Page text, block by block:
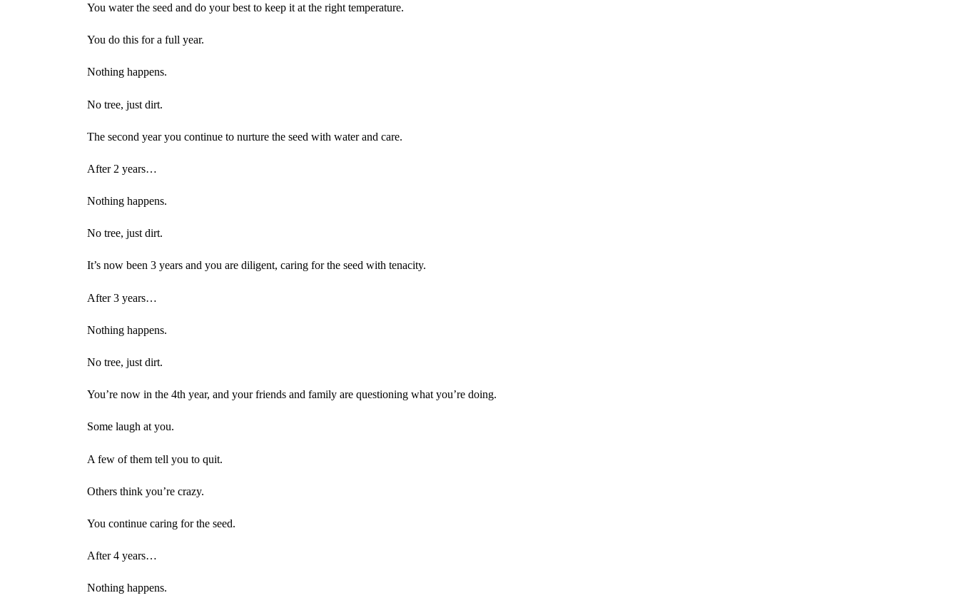
You water the seed and do your best to keep it at the right temperature.
You do this for a full year.
Nothing happens.
No tree, just dirt.
The second year you continue to nurture the seed with water and care.
After 2 years…
Nothing happens.
No tree, just dirt.
It’s now been 3 years and you are diligent, caring for the seed with tenacity.
After 3 years…
Nothing happens.
No tree, just dirt.
You’re now in the 4th year, and your friends and family are questioning what you’re doing.
Some laugh at you.
A few of them tell you to quit.
Others think you’re crazy.
You continue caring for the seed.
After 4 years…
Nothing happens.